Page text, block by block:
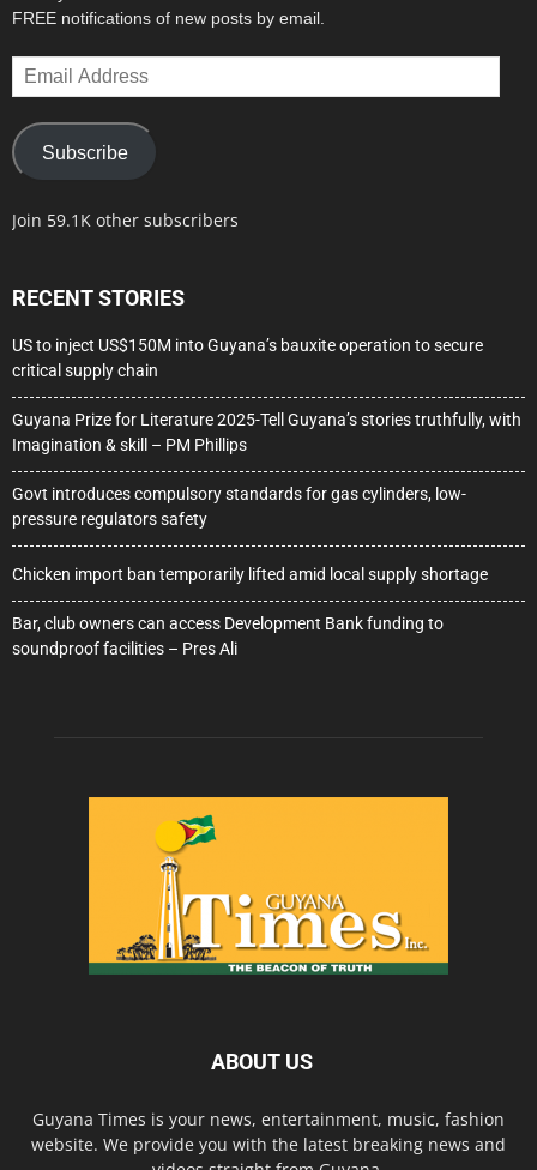
FREE notifications of new posts by email.
Email
Address
Subscribe
Join 59.1K other subscribers
RECENT STORIES
US to inject US$150M into Guyana’s bauxite operation to secure
critical supply chain
Guyana Prize for Literature 2025-Tell Guyana’s stories truthfully, with
Imagination & skill – PM Phillips
Govt introduces compulsory standards for gas cylinders, low-
pressure regulators safety
Chicken import ban temporarily lifted amid local supply shortage
Bar, club owners can access Development Bank funding to
soundproof facilities – Pres Ali
ABOUT US
Guyana Times is your news, entertainment, music, fashion
website. We provide you with the latest breaking news and